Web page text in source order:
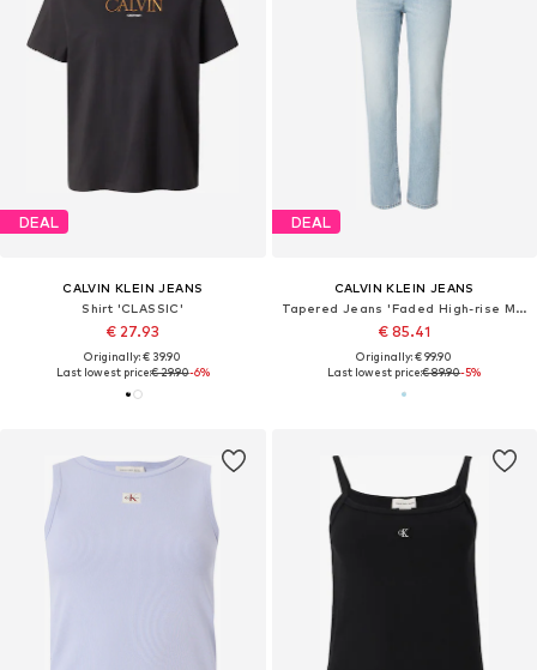
DEAL
CALVIN KLEIN JEANS
Shirt 'CLASSIC'
€ 27.93
Originally: € 39.90
Last lowest price:€ 29.90-6%
DEAL
CALVIN KLEIN JEANS
Tapered Jeans 'Faded High-rise Mom'
€ 85.41
Originally: € 99.90
Last lowest price:€ 89.90-5%